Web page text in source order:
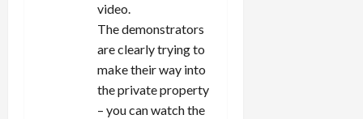
video.
The demonstrators
are clearly trying to
make their way into
the private property
– you can watch the